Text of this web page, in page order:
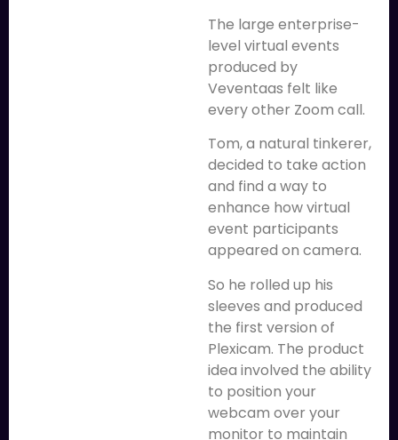
The large enterprise-
level virtual events
produced by
Veventaas felt like
every other Zoom call.
Tom, a natural tinkerer,
decided to take action
and find a way to
enhance how virtual
event participants
appeared on camera.
So he rolled up his
sleeves and produced
the first version of
Plexicam. The product
idea involved the ability
to position your
webcam over your
monitor to maintain